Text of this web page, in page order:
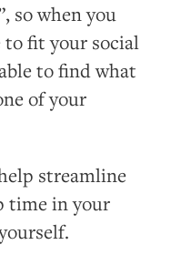
so when you
to fit your social
to find what
of your
streamline
time in your